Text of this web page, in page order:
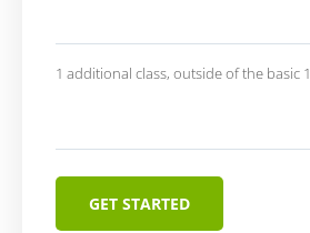
1 additional class, outside of the basic
GET STARTED